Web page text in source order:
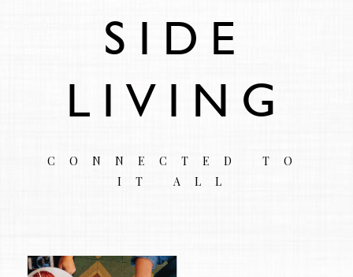
SIDE
LIVING
CONNECTED TO
IT ALL